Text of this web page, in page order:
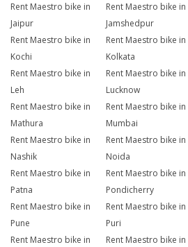
Rent Maestro bike in
Jaipur
Rent Maestro bike in
Jamshedpur
Rent Maestro bike in
Kochi
Rent Maestro bike in
Kolkata
Rent Maestro bike in
Leh
Rent Maestro bike in
Lucknow
Rent Maestro bike in
Mathura
Rent Maestro bike in
Mumbai
Rent Maestro bike in
Nashik
Rent Maestro bike in
Noida
Rent Maestro bike in
Patna
Rent Maestro bike in
Pondicherry
Rent Maestro bike in
Pune
Rent Maestro bike in
Puri
Rent Maestro bike in
Rent Maestro bike in